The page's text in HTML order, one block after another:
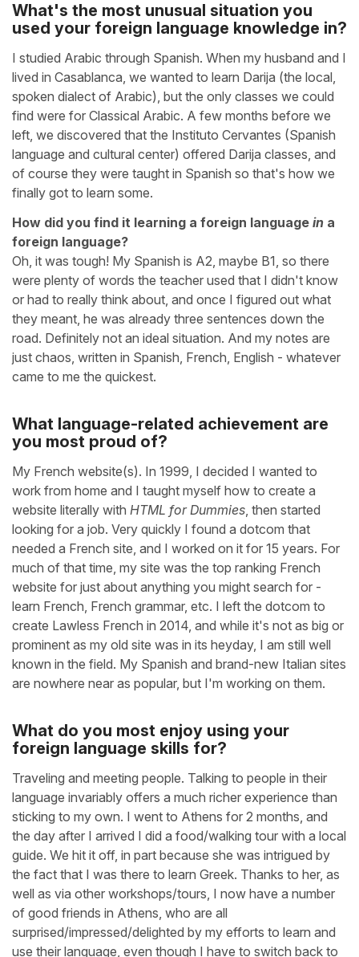
What's the most unusual situation you
used your foreign language knowledge in?
I studied Arabic through Spanish. When my husband and I
lived in Casablanca, we wanted to learn Darija (the local,
spoken dialect of Arabic), but the only classes we could
find were for Classical Arabic. A few months before we
left, we discovered that the Instituto Cervantes (Spanish
language and cultural center) offered Darija classes, and
of course they were taught in Spanish so that's how we
finally got to learn some.
How did you find it learning a foreign language in a
foreign language?
Oh, it was tough! My Spanish is A2, maybe B1, so there
were plenty of words the teacher used that I didn't know
or had to really think about, and once I figured out what
they meant, he was already three sentences down the
road. Definitely not an ideal situation. And my notes are
just chaos, written in Spanish, French, English - whatever
came to me the quickest.
What language-related achievement are
you most proud of?
My French website(s). In 1999, I decided I wanted to
work from home and I taught myself how to create a
website literally with HTML for Dummies, then started
looking for a job. Very quickly I found a dotcom that
needed a French site, and I worked on it for 15 years. For
much of that time, my site was the top ranking French
website for just about anything you might search for -
learn French, French grammar, etc. I left the dotcom to
create Lawless French in 2014, and while it's not as big or
prominent as my old site was in its heyday, I am still well
known in the field. My Spanish and brand-new Italian sites
are nowhere near as popular, but I'm working on them.
What do you most enjoy using your
foreign language skills for?
Traveling and meeting people. Talking to people in their
language invariably offers a much richer experience than
sticking to my own. I went to Athens for 2 months, and
the day after I arrived I did a food/walking tour with a local
guide. We hit it off, in part because she was intrigued by
the fact that I was there to learn Greek. Thanks to her, as
well as via other workshops/tours, I now have a number
of good friends in Athens, who are all
surprised/impressed/delighted by my efforts to learn and
use their language, even though I have to switch back to